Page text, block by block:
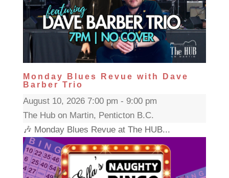
Monday Blues Revue with Dave
Barber Trio
August 10, 2026 7:00 pm - 9:00 pm
The Hub on Martin, Penticton B.C.
🎶 Monday Blues Revue at The HUB...